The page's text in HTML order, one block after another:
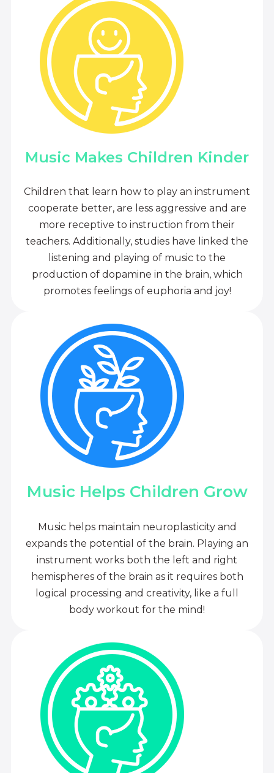
Music Makes Children Kinder
Children that learn how to play an instrument
cooperate better, are less aggressive and are
more receptive to instruction from their
teachers. Additionally, studies have linked the
listening and playing of music to the
production of dopamine in the brain, which
promotes feelings of euphoria and joy!
Music Helps Children Grow
Music helps maintain neuroplasticity and
expands the potential of the brain. Playing an
instrument works both the left and right
hemispheres of the brain as it requires both
logical processing and creativity, like a full
body workout for the mind!